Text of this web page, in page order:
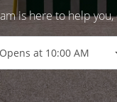
is here to help
Opens at 10:00 AM